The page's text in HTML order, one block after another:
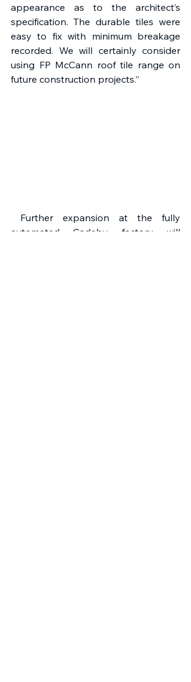
appearance as to the architect’s
specification. The durable tiles were
easy to fix with minimum breakage
recorded. We will certainly consider
using FP McCann roof tile range on
future construction projects.”
Further expansion at the fully
automated Cadeby factory will